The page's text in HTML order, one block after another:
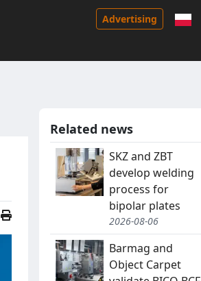
Advertising
Polish version
Related news
SKZ and ZBT
develop welding
process for
bipolar plates
2026-08-06
Barmag and
Object Carpet